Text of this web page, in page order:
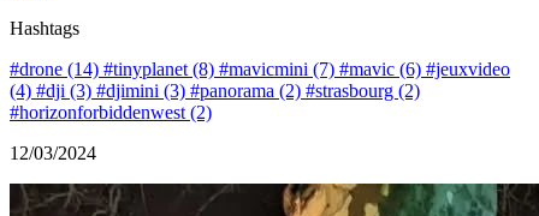
Hashtags
#drone (14) #tinyplanet (8) #mavicmini (7) #mavic (6) #jeuxvideo
(4) #dji (3) #djimini (3) #panorama (2) #strasbourg (2)
#horizonforbiddenwest (2)
12/03/2024